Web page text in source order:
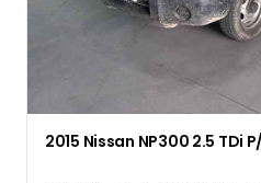
2015 Nissan NP300 2.5 TDi